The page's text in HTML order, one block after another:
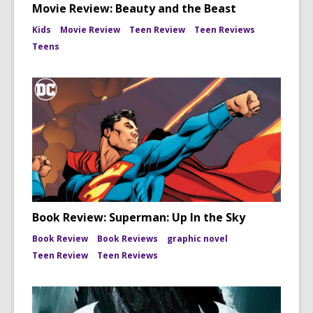
Movie Review: Beauty and the Beast
Kids Movie Review Teen Review
Teen Reviews
Teens
Book Review: Superman: Up In the Sky
Book Review Book Reviews
graphic novel
Teen Review
Teen Reviews